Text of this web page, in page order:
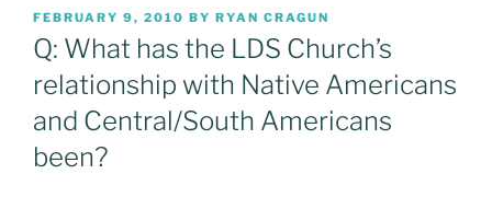
POSTED
ON
FEBRUARY 9, 2010 BY RYAN CRAGUN
Q: What has the LDS Church’s
relationship with Native Americans
and Central/South Americans
been?